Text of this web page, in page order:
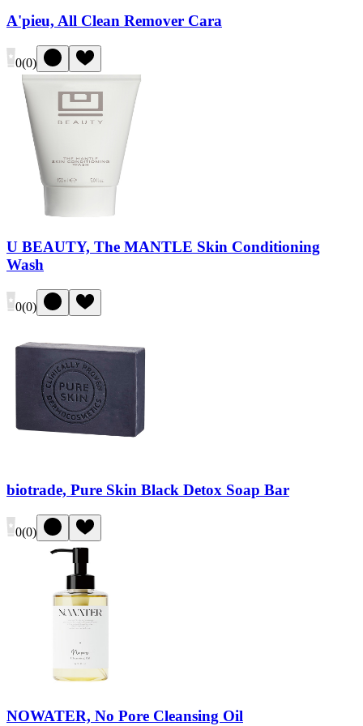
A'pieu, All Clean Remover Cara
0(0)
U BEAUTY, The MANTLE Skin Conditioning
Wash
0(0)
biotrade, Pure Skin Black Detox Soap Bar
0(0)
NOWATER, No Pore Cleansing Oil